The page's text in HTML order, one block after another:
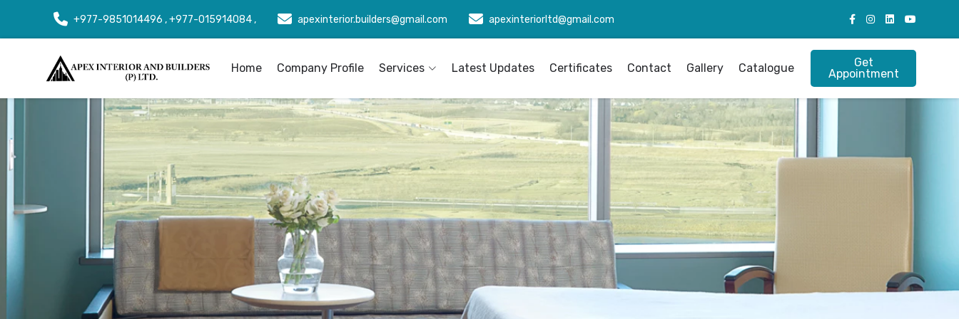
+977-9851014496 , +977-015914084 , apexinterior.builders@gmail.com apexinteriorltd@gmail.com
Home Company Profile Services Latest Updates Certificates Contact Gallery Catalogue
Get
Appointment